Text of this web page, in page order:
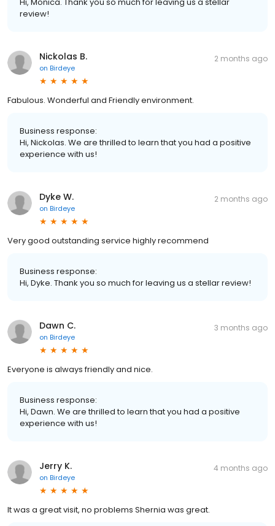
review!
Nickolas B.
on Birdeye
2 months ago
Fabulous. Wonderful and Friendly environment.
Business response:
Hi, Nickolas. We are thrilled to learn that you had a positive
experience with us!
Dyke W.
on Birdeye
2 months ago
Very good outstanding service highly recommend
Business response:
Hi, Dyke. Thank you so much for leaving us a stellar review!
Dawn C.
on Birdeye
3 months ago
Everyone is always friendly and nice.
Business response:
Hi, Dawn. We are thrilled to learn that you had a positive
experience with us!
Jerry K.
on Birdeye
4 months ago
It was a great visit, no problems Shernia was great.